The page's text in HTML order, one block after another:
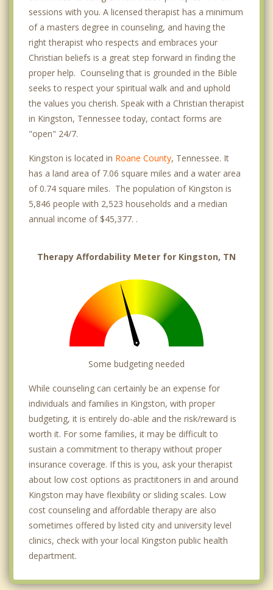
sessions with you. A licensed therapist has a minimum
of a masters degree in counseling, and having the
right therapist who respects and embraces your
Christian beliefs is a great step forward in finding the
proper help. Counseling that is grounded in the Bible
seeks to respect your spiritual walk and and uphold
the values you cherish. Speak with a Christian therapist
in Kingston, Tennessee today, contact forms are
"open" 24/7.
Kingston is located in Roane County, Tennessee. It
has a land area of 7.06 square miles and a water area
of 0.74 square miles. The population of Kingston is
5,846 people with 2,523 households and a median
annual income of $45,377. .
Therapy Affordability Meter for Kingston, TN
Some budgeting needed
While counseling can certainly be an expense for
individuals and families in Kingston, with proper
budgeting, it is entirely do-able and the risk/reward is
worth it. For some families, it may be difficult to
sustain a commitment to therapy without proper
insurance coverage. If this is you, ask your therapist
about low cost options as practitoners in and around
Kingston may have flexibility or sliding scales. Low
cost counseling and affordable therapy are also
sometimes offered by listed city and university level
clinics, check with your local Kingston public health
department.